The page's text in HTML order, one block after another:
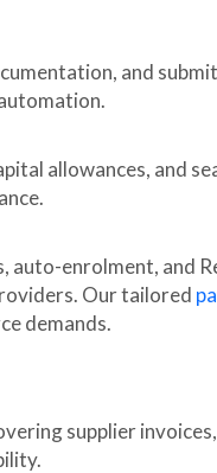
and
allowances, and
auto-enrolment, and
Our tailored
demands.
supplier